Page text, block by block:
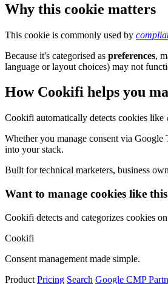
Why this cookie matters
This cookie is commonly used by
Because it's categorised as preferences,
language or layout choices) may not
How Cookifi helps you
Cookifi automatically detects cookies like
Whether you manage consent via
into your stack.
Built for technical marketers, business
Want to manage cookies like
Cookifi detects and categorizes cookies
Cookifi
Consent management made simple.
Product Pricing Search Google CMP